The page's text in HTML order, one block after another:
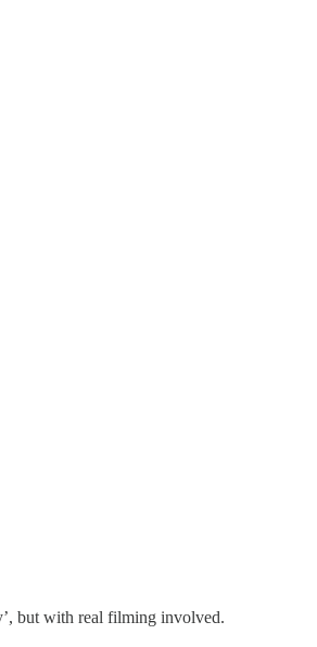
but with real filming involved.